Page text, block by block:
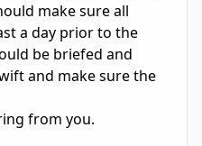
make sure all
a day prior to the
be briefed and
and make sure the
from you.